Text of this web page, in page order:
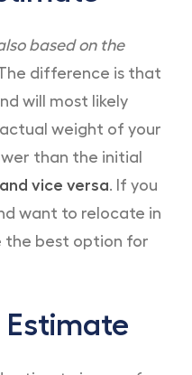
based on the
difference is that
will most likely
weight of your
than the initial
vice versa. If you
want to relocate in
the best option for
Estimate